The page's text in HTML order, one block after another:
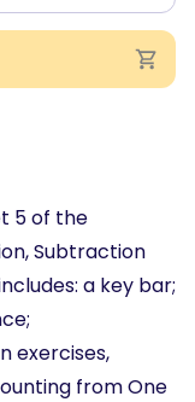
5 of the
Subtraction
a key bar;
exercises,
from One